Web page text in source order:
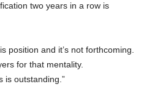
two years in a row is
position and it’s not forthcoming.
for that mentality.
is outstanding.”